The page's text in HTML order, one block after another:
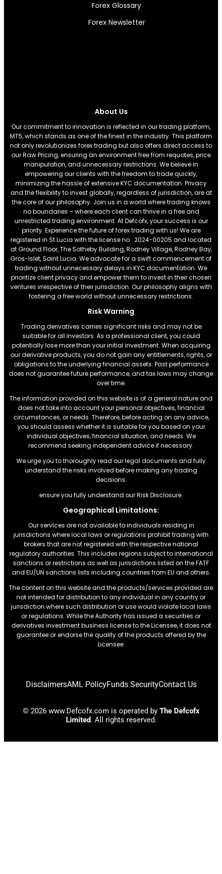
Forex Glossary
Forex Newsletter
About Us
Our commitment to innovation is reflected in our trading platform,
MT5, which stands as one of the finest in the industry. This platform
not only revolutionizes forex trading but also offers direct access to
our Raw Pricing, ensuring an environment free from requotes, price
manipulation, and unnecessary restrictions. We believe in
empowering our clients with the freedom to trade quickly,
minimizing the hassle of extensive KYC documentation. Privacy
and the flexibility to invest globally, regardless of jurisdiction, are at
the core of our philosophy. Join us in a world where trading knows
no boundaries – where each client can thrive in a free and
unrestricted trading environment. At Defcofx, your success is our
priority. Experience the future of forex trading with us! We are
registered in St Lucia with the license no . 2024-00205 and located
at Ground Floor, The Sotheby Building, Rodney Village, Rodney Bay,
Gros-Islet, Saint Lucia. We advocate for a swift commencement of
trading without unnecessary delays in KYC documentation. We
prioritize client privacy and empower them to invest in their chosen
ventures irrespective of their jurisdiction. Our philosophy aligns with
fostering a free world without unnecessary restrictions.
Risk Warning
Trading derivatives carries significant risks and may not be
suitable for all investors. As a professional client, you could
potentially lose more than your initial investment. When acquiring
our derivative products, you do not gain any entitlements, rights, or
obligations to the underlying financial assets. Past performance
does not guarantee future performance, and tax laws may change
over time.
The information provided on this website is of a general nature and
does not take into account your personal objectives, financial
circumstances, or needs. Therefore, before acting on any advice,
you should assess whether it is suitable for you based on your
individual objectives, financial situation, and needs. We
recommend seeking independent advice if necessary.
We urge you to thoroughly read our legal documents and fully
understand the risks involved before making any trading
decisions.
ensure you fully understand our Risk Disclosure.
Geographical Limitations:
Our services are not available to individuals residing in
jurisdictions where local laws or regulations prohibit trading with
brokers that are not registered with the respective national
regulatory authorities. This includes regions subject to international
sanctions or restrictions.as well as jurisdictions listed on the FATF
and EU/UN sanctions lists including countries from EU and others.
The content on this website and the products/services provided are
not intended for distribution to any individual in any country or
jurisdiction where such distribution or use would violate local laws
or regulations. While the Authority has issued a securities or
derivatives investment business license to the Licensee, it does not
guarantee or endorse the quality of the products offered by the
Licensee.
DisclaimersAML PolicyFunds SecurityContact Us
© 2026 www.Defcofx.com is operated by The Defcofx
Limited. All rights reserved.